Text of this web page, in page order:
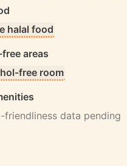
halal food
areas
free room
friendliness data pending